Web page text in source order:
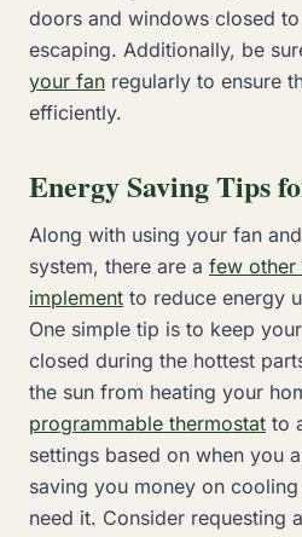
doors and windows closed
escaping. Additionally, be
your fan regularly to ensure
efficiently.
Energy Saving Tips
Along with using your fan
system, there are a few other
implement to reduce energy
One simple tip is to keep
closed during the hottest
the sun from heating your
programmable thermostat to
settings based on when you
saving you money on
need it. Consider requesting